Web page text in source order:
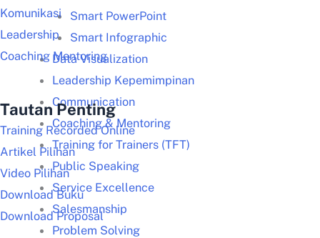
Smart PowerPoint
Smart Infographic
Data Visualization
Leadership Kepemimpinan
Communication
Coaching & Mentoring
Training for Trainers (TFT)
Public Speaking
Service Excellence
Salesmanship
Problem Solving
Komunikasi
Leadership
Coaching Mentoring
Tautan Penting
Training Recorded Online
Artikel Pilihan
Video Pilihan
Download Buku
Download Proposal